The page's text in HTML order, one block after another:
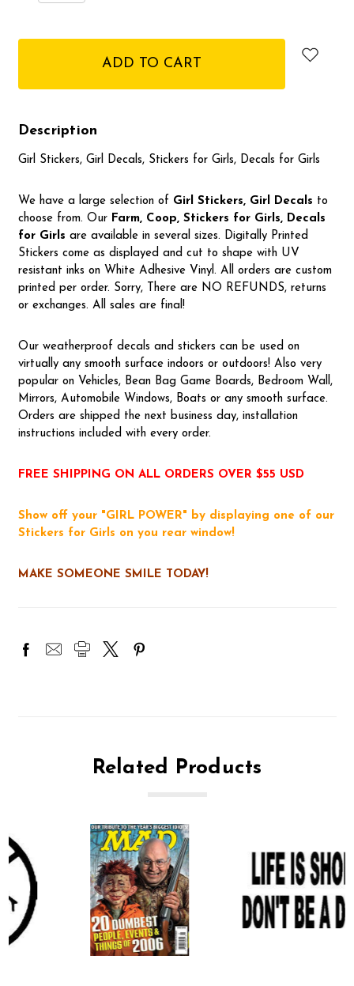
Description
Girl Stickers, Girl Decals, Stickers for Girls, Decals for Girls
We have a large selection of Girl Stickers, Girl Decals to
choose from. Our Farm, Coop, Stickers for Girls, Decals
for Girls are available in several sizes. Digitally Printed
Stickers come as displayed and cut to shape with UV
resistant inks on White Adhesive Vinyl. All orders are custom
printed per order. Sorry, There are NO REFUNDS, returns
or exchanges. All sales are final!
Our weatherproof decals and stickers can be used on
virtually any smooth surface indoors or outdoors! Also very
popular on Vehicles, Bean Bag Game Boards, Bedroom Wall,
Mirrors, Automobile Windows, Boats or any smooth surface.
Orders are shipped the next business day, installation
instructions included with every order.
FREE SHIPPING ON ALL ORDERS OVER $55 USD
Show off your "GIRL POWER" by displaying one of our
Stickers for Girls on you rear window!
MAKE SOMEONE SMILE TODAY!
Related Products